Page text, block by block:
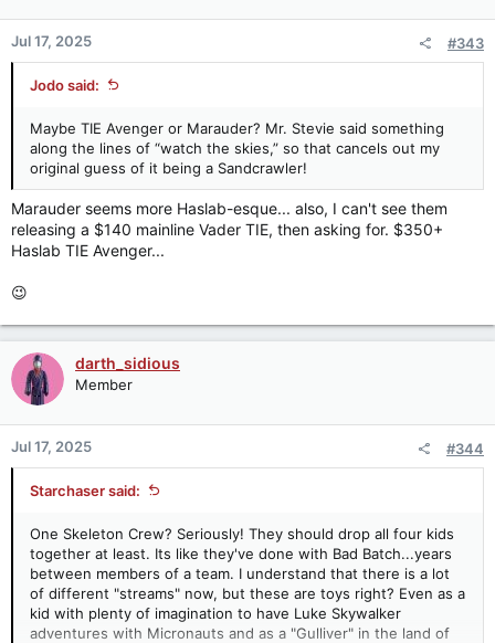
n
s
:
Jul 17, 2025 #343
Jodo said:
Maybe TIE Avenger or Marauder? Mr. Stevie said something
along the lines of “watch the skies,” so that cancels out my
original guess of it being a Sandcrawler!
Marauder seems more Haslab-esque... also, I can't see them
releasing a $140 mainline Vader TIE, then asking for. $350+
Haslab TIE Avenger...
😉
darth_sidious
Member
Jul 17, 2025 #344
Starchaser said:
One Skeleton Crew? Seriously! They should drop all four kids
together at least. Its like they've done with Bad Batch...years
between members of a team. I understand that there is a lot
of different "streams" now, but these are toys right? Even as a
kid with plenty of imagination to have Luke Skywalker
adventures with Micronauts and as a "Gulliver" in the land of